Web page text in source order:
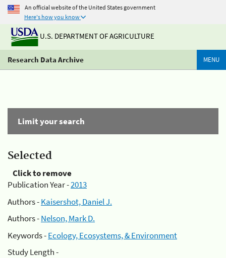
An official website of the United States government
Here's how you know
U.S. DEPARTMENT OF AGRICULTURE
Research Data Archive MENU
Limit your search
Selected
Click to remove
Publication Year -2013
Authors -Kaisershot, Daniel J.
Authors -Nelson, Mark D.
Keywords -Ecology, Ecosystems, & Environment
Study Length -